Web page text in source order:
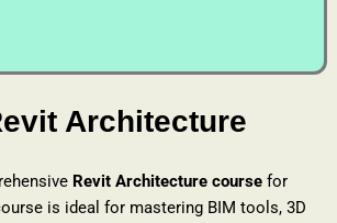
Architecture
Revit Architecture course for
is ideal for mastering BIM tools, 3D